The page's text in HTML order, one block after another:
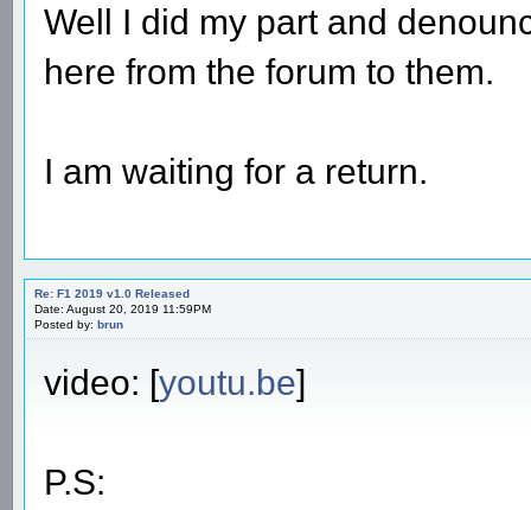
Well I did my part and
here from the forum to them.
I am waiting for a return.
Re: F1 2019 v1.0 Released
Date: August 20, 2019 11:59PM
Posted by: brun
video: [youtu.be]
P.S: